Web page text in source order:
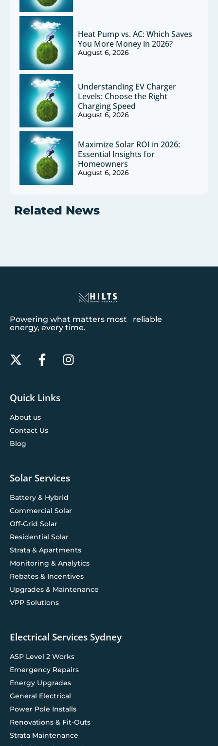
Heat Pump vs. AC: Which Saves
You More Money in 2026?
August 6, 2026
Understanding EV Charger
Levels: Choose the Right
Charging Speed
August 6, 2026
Maximize Solar ROI in 2026:
Essential Insights for
Homeowners
August 6, 2026
Related News
Powering what matters most reliable
energy, every time.
Quick Links
About us
Contact Us
Blog
Solar Services
Battery & Hybrid
Commercial Solar
Off-Grid Solar
Residential Solar
Strata & Apartments
Monitoring & Analytics
Rebates & Incentives
Upgrades & Maintenance
VPP Solutions
Electrical Services Sydney
ASP Level 2 Works
Emergency Repairs
Energy Upgrades
General Electrical
Power Pole Installs
Renovations & Fit-Outs
Strata Maintenance